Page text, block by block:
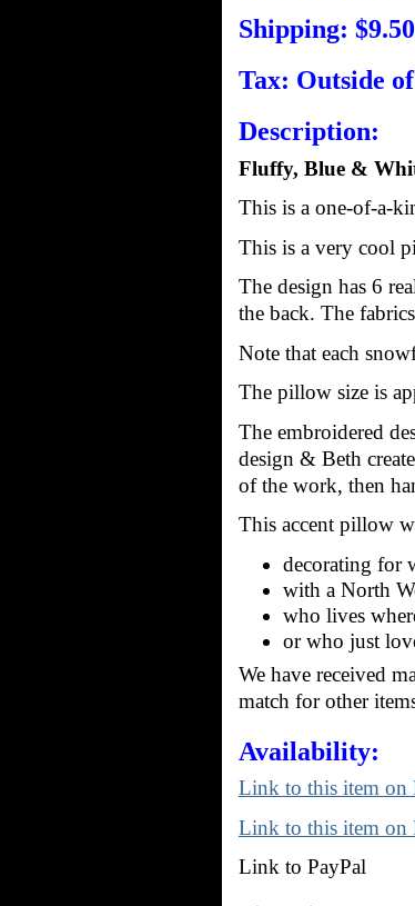
Shipping: $9.50
Tax: Outside
Description:
Fluffy, Blue &
This is a one-of-a-
This is a very cool
The design has 6
the back. The
Note that each
The pillow size is
The embroidered
design & Beth
of the work, then
This accent pillow
decorating for
with a North
who lives
or who just
We have received
match for other
Availability:
Link to this item on
Link to this item on
Link to PayPal